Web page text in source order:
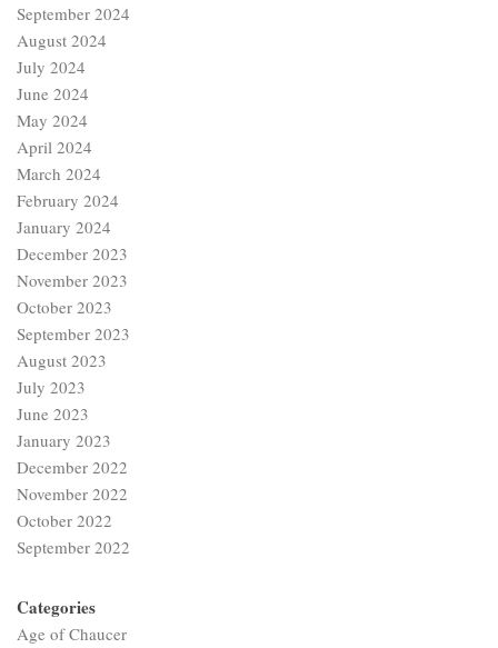
September 2024
August 2024
July 2024
June 2024
May 2024
April 2024
March 2024
February 2024
January 2024
December 2023
November 2023
October 2023
September 2023
August 2023
July 2023
June 2023
January 2023
December 2022
November 2022
October 2022
September 2022
Categories
Age of Chaucer